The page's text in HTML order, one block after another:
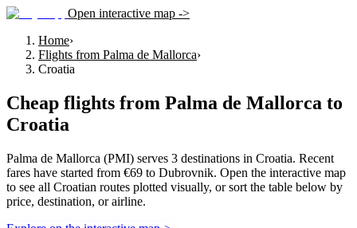
Open interactive map ->
Home›
Flights from Palma de Mallorca›
Croatia
Cheap flights from Palma de Mallorca to
Croatia
Palma de Mallorca (PMI) serves 3 destinations in Croatia. Recent
fares have started from €69 to Dubrovnik. Open the interactive map
to see all Croatian routes plotted visually, or sort the table below by
price, destination, or airline.